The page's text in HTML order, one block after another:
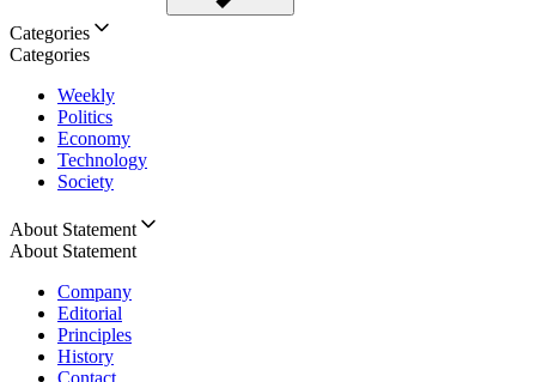
Categories
Categories
Weekly
Politics
Economy
Technology
Society
About Statement
About Statement
Company
Editorial
Principles
History
Contact